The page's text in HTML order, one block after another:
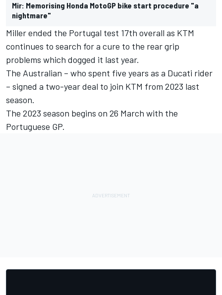
Mir: Memorising Honda MotoGP bike start procedure "a
nightmare"
Miller ended the Portugal test 17th overall as KTM
continues to search for a cure to the rear grip
problems which dogged it last year.
The Australian – who spent five years as a Ducati rider
– signed a two-year deal to join KTM from 2023 last
season.
The 2023 season begins on 26 March with the
Portuguese GP.